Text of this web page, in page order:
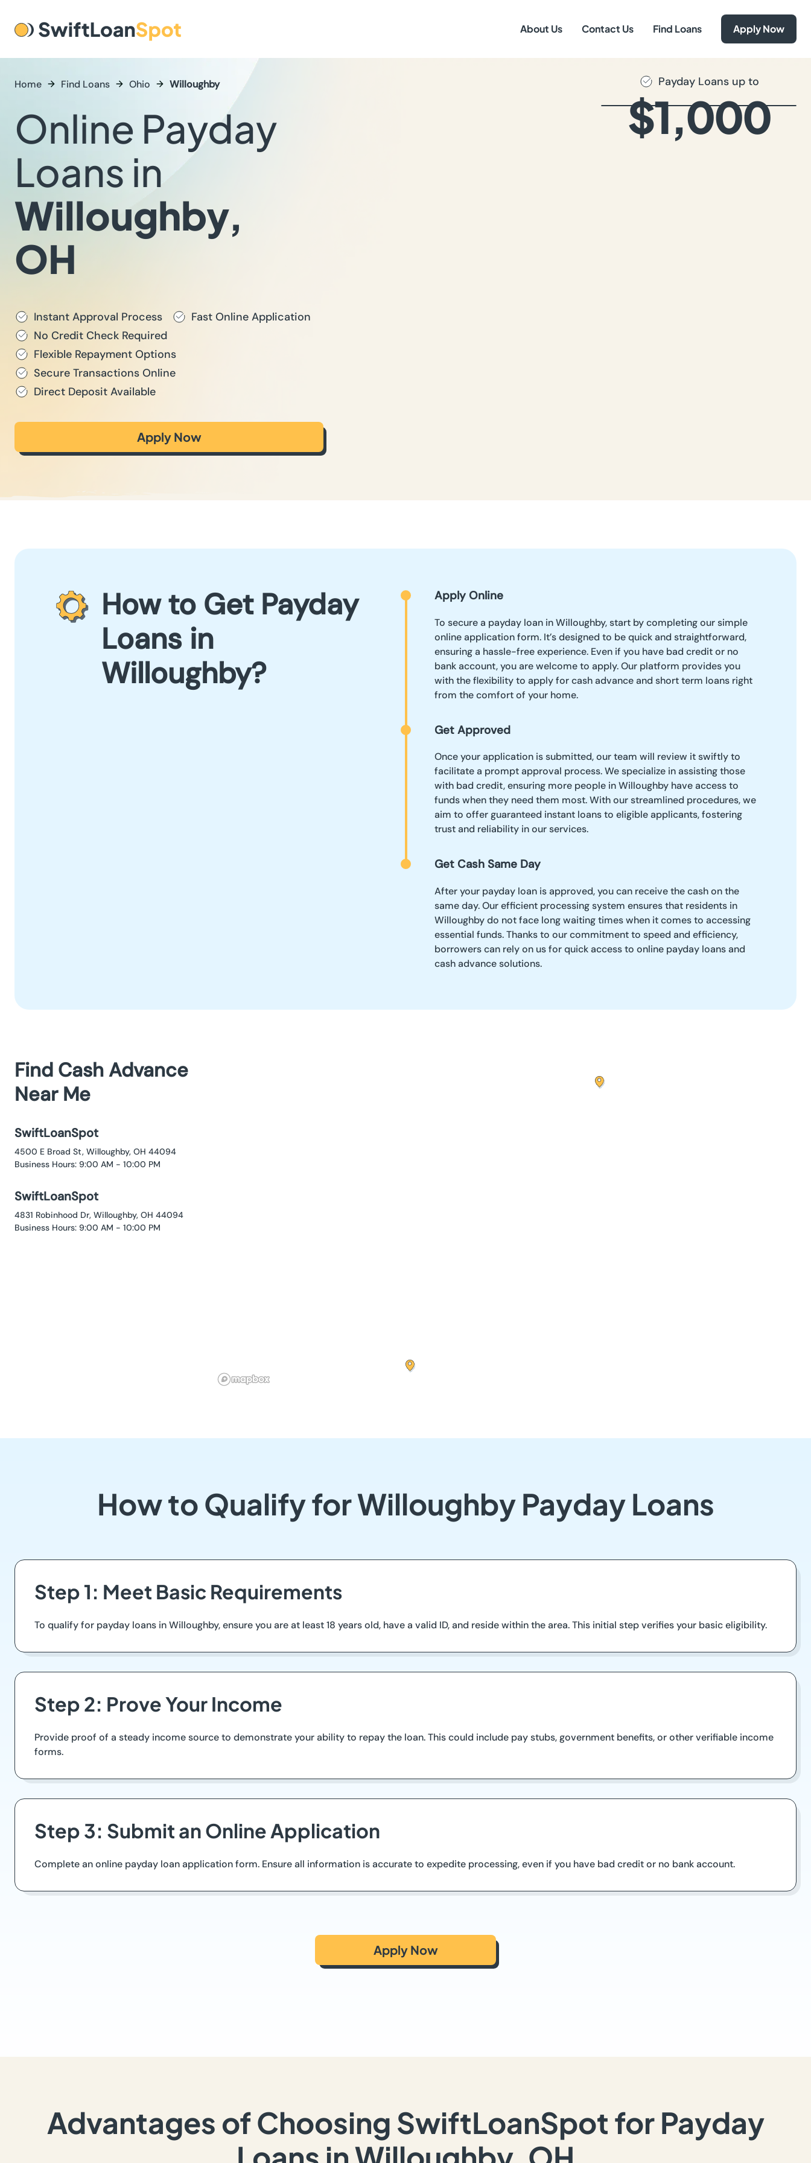
About Us Contact Us Find Loans Apply Now
Home Find Loans Ohio Willoughby
Online Payday
Loans in
Willoughby,
OH
Instant Approval Process
Fast Online Application
No Credit Check Required
Flexible Repayment Options
Secure Transactions Online
Direct Deposit Available
Apply Now
Payday Loans up to
$1,000
How to Get Payday
Loans in
Willoughby?
Apply Online
To secure a payday loan in Willoughby, start by completing our simple
online application form. It’s designed to be quick and straightforward,
ensuring a hassle-free experience. Even if you have bad credit or no
bank account, you are welcome to apply. Our platform provides you
with the flexibility to apply for cash advance and short term loans right
from the comfort of your home.
Get Approved
Once your application is submitted, our team will review it swiftly to
facilitate a prompt approval process. We specialize in assisting those
with bad credit, ensuring more people in Willoughby have access to
funds when they need them most. With our streamlined procedures, we
aim to offer guaranteed instant loans to eligible applicants, fostering
trust and reliability in our services.
Get Cash Same Day
After your payday loan is approved, you can receive the cash on the
same day. Our efficient processing system ensures that residents in
Willoughby do not face long waiting times when it comes to accessing
essential funds. Thanks to our commitment to speed and efficiency,
borrowers can rely on us for quick access to online payday loans and
cash advance solutions.
Find Cash Advance
Near Me
SwiftLoanSpot
4500 E Broad St, Willoughby, OH 44094
Business Hours: 9:00 AM - 10:00 PM
SwiftLoanSpot
4831 Robinhood Dr, Willoughby, OH 44094
Business Hours: 9:00 AM - 10:00 PM
How to Qualify for Willoughby Payday Loans
Step 1: Meet Basic Requirements
To qualify for payday loans in Willoughby, ensure you are at least 18 years old, have a valid ID, and reside within the area. This initial step verifies your basic eligibility.
Step 2: Prove Your Income
Provide proof of a steady income source to demonstrate your ability to repay the loan. This could include pay stubs, government benefits, or other verifiable income
forms.
Step 3: Submit an Online Application
Complete an online payday loan application form. Ensure all information is accurate to expedite processing, even if you have bad credit or no bank account.
Apply Now
Advantages of Choosing SwiftLoanSpot for Payday